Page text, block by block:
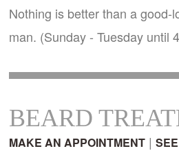
Nothing is better than a good-
man. (Sunday - Tuesday until
BEARD
MAKE AN APPOINTMENT |